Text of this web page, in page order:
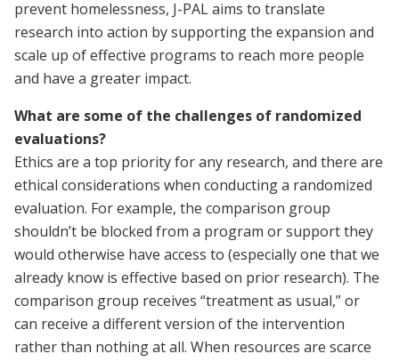
prevent homelessness, J-PAL aims to translate
research into action by supporting the expansion and
scale up of effective programs to reach more people
and have a greater impact.
What are some of the challenges of randomized
evaluations?
Ethics are a top priority for any research, and there are
ethical considerations when conducting a randomized
evaluation. For example, the comparison group
shouldn’t be blocked from a program or support they
would otherwise have access to (especially one that we
already know is effective based on prior research). The
comparison group receives “treatment as usual,” or
can receive a different version of the intervention
rather than nothing at all. When resources are scarce